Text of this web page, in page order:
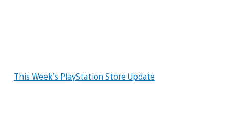
This Week’s PlayStation Store Update